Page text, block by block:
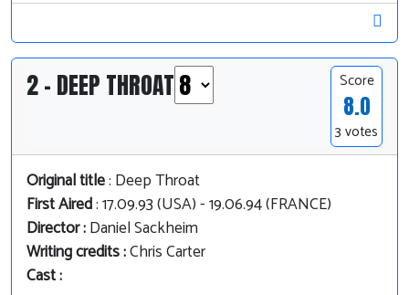
2 - DEEP THROAT Score
8.0
3 votes
Original title: Deep Throat
First Aired: 17.09.93 (USA) - 19.06.94 (FRANCE)
Director :Daniel Sackheim
Writing credits :Chris Carter
Cast :